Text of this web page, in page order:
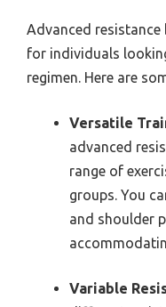
Advanced
for individuals
regimen. Here are
Versatile
advanced
range of
groups. You
and shoulder
Variable